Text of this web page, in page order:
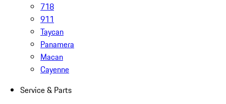
718
911
Taycan
Panamera
Macan
Cayenne
Service & Parts